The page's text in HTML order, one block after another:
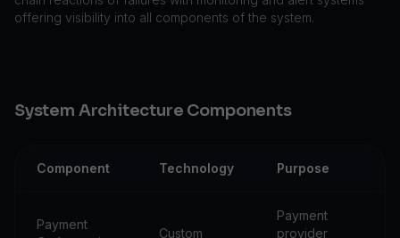
offering visibility into all components of the system.
System Architecture Components
Component Technology Purpose
Payment
Custom
Payment
provider